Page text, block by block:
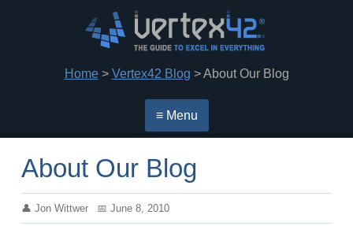
Home> Vertex42 Blog > About Our Blog
≡ Menu
About Our Blog
Jon Wittwer June 8, 2010